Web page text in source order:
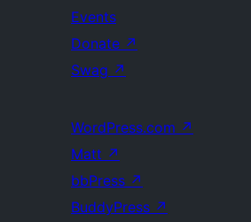
Events
Donate ↗
Swag ↗
WordPress.com ↗
Matt ↗
bbPress ↗
BuddyPress ↗